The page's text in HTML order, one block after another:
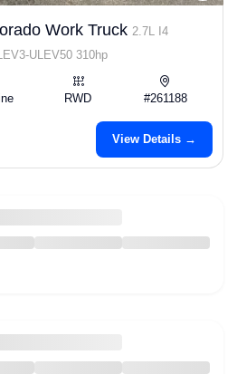
Work Truck 2.7L I4
ULEV50 310hp
RWD #261188
View Details →